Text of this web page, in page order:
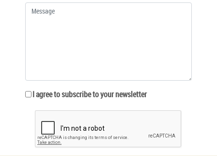
I agree to subscribe to your newsletter